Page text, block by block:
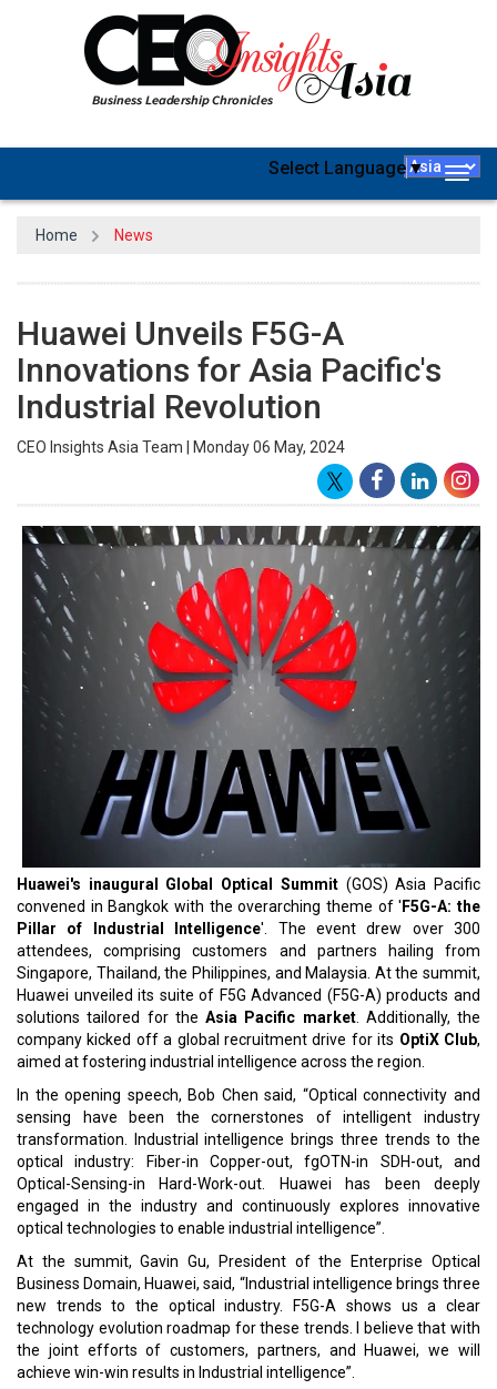
Select Language▼
Home News
Huawei Unveils F5G-A
Innovations for Asia Pacific's
Industrial Revolution
CEO Insights Asia Team | Monday 06 May, 2024
Huawei's inaugural Global Optical Summit(GOS) Asia Pacific
convened in Bangkok with the overarching theme of ' F5G-A: the
Pillar of Industrial Intelligence'. The event drew over 300
attendees, comprising customers and partners hailing from
Singapore, Thailand, the Philippines, and Malaysia. At the summit,
Huawei unveiled its suite of F5G Advanced (F5G-A) products and
solutions tailored for the Asia Pacific market. Additionally, the
company kicked off a global recruitment drive for its OptiX Club,
aimed at fostering industrial intelligence across the region.
In the opening speech, Bob Chen said, “Optical connectivity and
sensing have been the cornerstones of intelligent industry
transformation. Industrial intelligence brings three trends to the
optical industry: Fiber-in Copper-out, fgOTN-in SDH-out, and
Optical-Sensing-in Hard-Work-out. Huawei has been deeply
engaged in the industry and continuously explores innovative
optical technologies to enable industrial intelligence”.
At the summit, Gavin Gu, President of the Enterprise Optical
Business Domain, Huawei, said, “Industrial intelligence brings three
new trends to the optical industry. F5G-A shows us a clear
technology evolution roadmap for these trends. I believe that with
the joint efforts of customers, partners, and Huawei, we will
achieve win-win results in Industrial intelligence”.